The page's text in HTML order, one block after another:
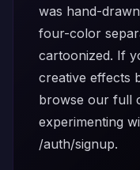
was hand-
four-color
cartoonized. If
creative effects
browse our full
experimenting
/auth/signup.